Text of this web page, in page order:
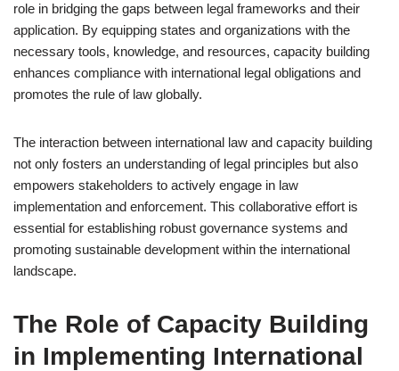
role in bridging the gaps between legal frameworks and their
application. By equipping states and organizations with the
necessary tools, knowledge, and resources, capacity building
enhances compliance with international legal obligations and
promotes the rule of law globally.
The interaction between international law and capacity building
not only fosters an understanding of legal principles but also
empowers stakeholders to actively engage in law
implementation and enforcement. This collaborative effort is
essential for establishing robust governance systems and
promoting sustainable development within the international
landscape.
The Role of Capacity Building
in Implementing International